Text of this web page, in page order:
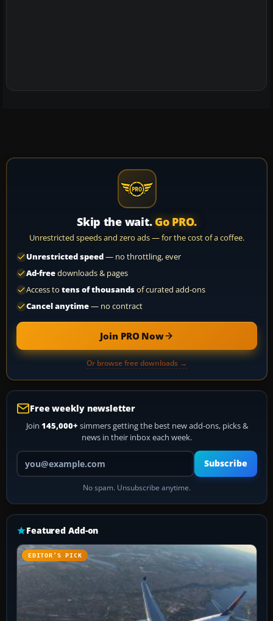
Skip the wait. Go PRO.
Unrestricted speeds and zero ads — for the cost of a coffee.
Unrestricted speed— no throttling, ever
Ad-freedownloads & pages
Access to tens of thousandsof curated add-ons
Cancel anytime— no contract
Join PRO Now
Or browse free downloads →
Free weekly newsletter
Join 145,000+ simmers getting the best new add-ons, picks &
news in their inbox each week.
Your email address
Subscribe
No spam. Unsubscribe anytime.
Featured Add-on
EDITOR’S PICK